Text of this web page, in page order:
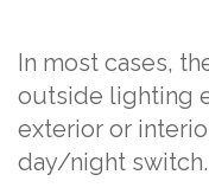
In most cases,
outside lighting
exterior or
day/night switch.